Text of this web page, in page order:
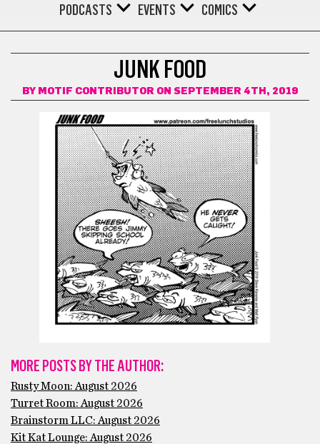
PODCASTS
EVENTS COMICS
JUNK FOOD
BY MOTIF CONTRIBUTOR ON SEPTEMBER 4TH, 2019
MORE POSTS BY THE AUTHOR:
Rusty Moon: August 2026
Turret Room: August 2026
Brainstorm LLC: August 2026
Kit Kat Lounge: August 2026